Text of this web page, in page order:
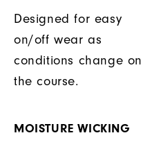
Designed for easy
on/off wear as
conditions change on
the course.
MOISTURE WICKING